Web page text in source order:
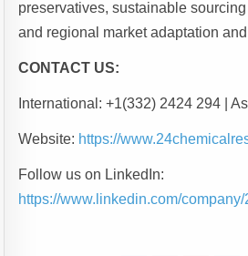
preservatives, sustainable
and regional market adaptation
CONTACT US:
International: +1(332) 2424 294 |
Website: https://
Follow us on LinkedIn:
https://www.linkedin.com/